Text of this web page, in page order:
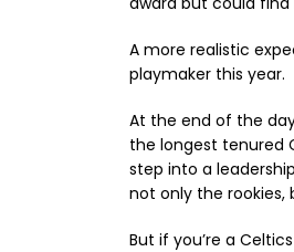
A more realistic
playmaker this year.
At the end of the
the longest tenured
step into a
not only the rookies,
But if you’re a